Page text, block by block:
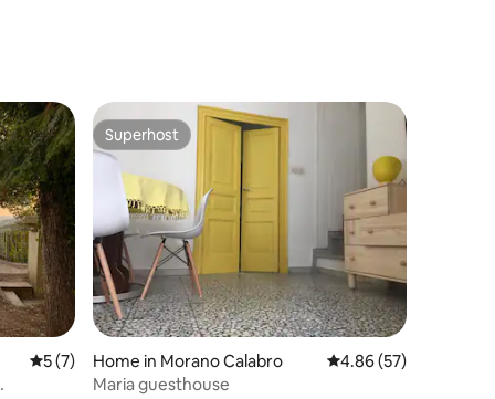
5 out of 5 average rating, 7 reviews
5 (7)
Superhost
Superhost
Home in Morano Calabro 4.86 out of 5 average
4.86 (57)
Maria guesthouse